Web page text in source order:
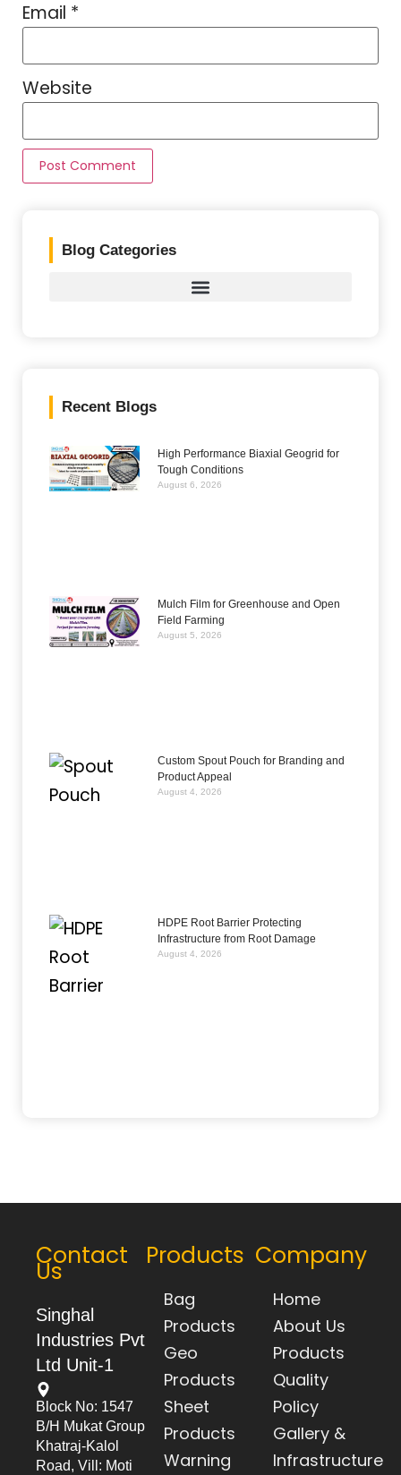
Email *
Website
Blog Categories
Recent Blogs
High Performance Biaxial Geogrid for
Tough Conditions
August 6, 2026
Mulch Film for Greenhouse and Open
Field Farming
August 5, 2026
Custom Spout Pouch for Branding and
Product Appeal
August 4, 2026
HDPE Root Barrier Protecting
Infrastructure from Root Damage
August 4, 2026
Contact
Us
Singhal
Industries Pvt
Ltd Unit-1
Block No: 1547
B/h Mukat Group
Khatraj-Kalol
Road, Vill: Moti
Products
Bag
Products
Geo
Products
Sheet
Products
Warning
Company
Home
About Us
Products
Quality
Policy
Gallery &
Infrastructure